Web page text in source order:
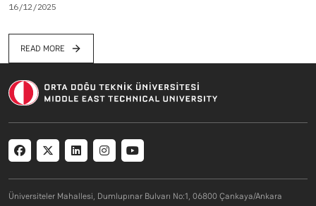
16/12/2025
READ MORE
Social menu
Üniversiteler Mahallesi, Dumlupınar Bulvarı No:1, 06800 Çankaya/Ankara